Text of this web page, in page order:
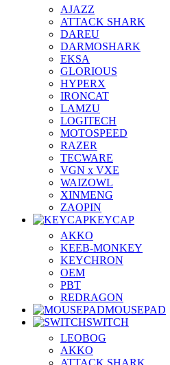
AJAZZ
ATTACK SHARK
DAREU
DARMOSHARK
EKSA
GLORIOUS
HYPERX
IRONCAT
LAMZU
LOGITECH
MOTOSPEED
RAZER
TECWARE
VGN x VXE
WAIZOWL
XINMENG
ZAOPIN
KEYCAP
AKKO
KEEB-MONKEY
KEYCHRON
OEM
PBT
REDRAGON
MOUSEPAD
SWITCH
LEOBOG
AKKO
ATTACK SHARK